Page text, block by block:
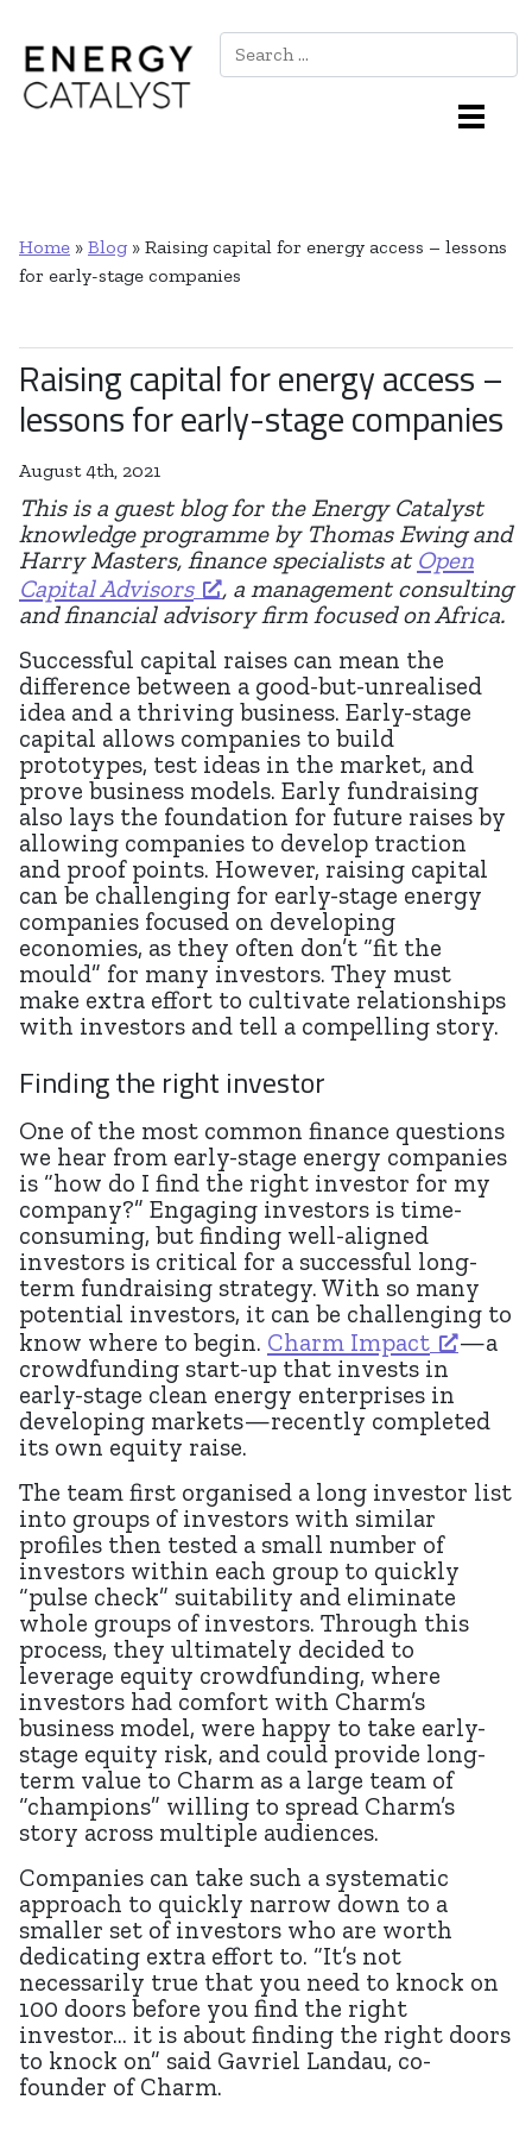
Main Navigation
Search
Home » Blog » Raising capital for energy access – lessons
for early-stage companies
Raising capital for energy access –
lessons for early-stage companies
August 4th, 2021
This is a guest blog for the Energy Catalyst
knowledge programme by Thomas Ewing and
Harry Masters, finance specialists at Open
Capital Advisors
, a management consulting
and financial advisory firm focused on Africa.
Successful capital raises can mean the
difference between a good-but-unrealised
idea and a thriving business. Early-stage
capital allows companies to build
prototypes, test ideas in the market, and
prove business models. Early fundraising
also lays the foundation for future raises by
allowing companies to develop traction
and proof points. However, raising capital
can be challenging for early-stage energy
companies focused on developing
economies, as they often don’t “fit the
mould” for many investors. They must
make extra effort to cultivate relationships
with investors and tell a compelling story.
Finding the right investor
One of the most common finance questions
we hear from early-stage energy companies
is “how do I find the right investor for my
company?” Engaging investors is time-
consuming, but finding well-aligned
investors is critical for a successful long-
term fundraising strategy. With so many
potential investors, it can be challenging to
know where to begin. Charm Impact
—a
crowdfunding start-up that invests in
early-stage clean energy enterprises in
developing markets—recently completed
its own equity raise.
The team first organised a long investor list
into groups of investors with similar
profiles then tested a small number of
investors within each group to quickly
“pulse check” suitability and eliminate
whole groups of investors. Through this
process, they ultimately decided to
leverage equity crowdfunding, where
investors had comfort with Charm’s
business model, were happy to take early-
stage equity risk, and could provide long-
term value to Charm as a large team of
“champions” willing to spread Charm’s
story across multiple audiences.
Companies can take such a systematic
approach to quickly narrow down to a
smaller set of investors who are worth
dedicating extra effort to. “It’s not
necessarily true that you need to knock on
100 doors before you find the right
investor… it is about finding the right doors
to knock on” said Gavriel Landau, co-
founder of Charm.